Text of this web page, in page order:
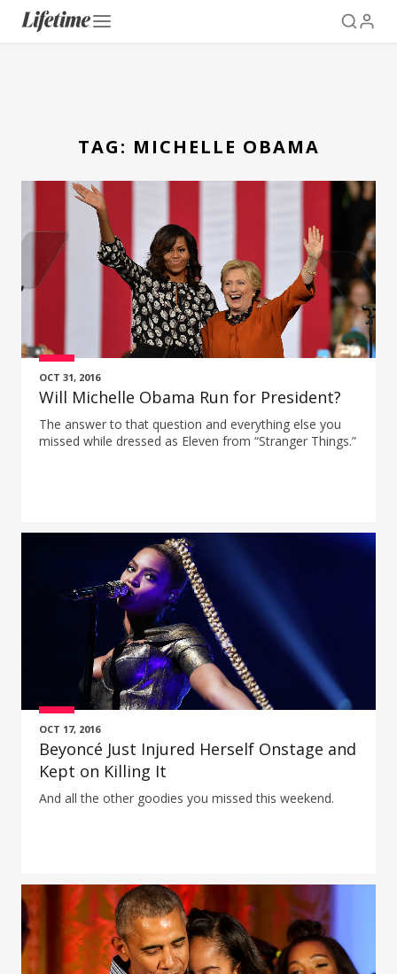
TAG: MICHELLE OBAMA
OCT 31, 2016
Will Michelle Obama Run for President?
The answer to that question and everything else you
missed while dressed as Eleven from “Stranger Things.”
OCT 17, 2016
Beyoncé Just Injured Herself Onstage and
Kept on Killing It
And all the other goodies you missed this weekend.